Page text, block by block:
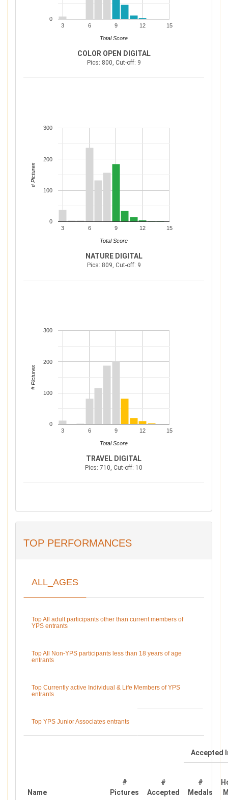
3 6 9 12 15
0
Total Score
COLOR OPEN DIGITAL
Pics: 800, Cut-off: 9
3 6 9 12 15
0
100
200
300
Total Score
# Pictures
NATURE DIGITAL
Pics: 809, Cut-off: 9
3 6 9 12 15
0
100
200
300
Total Score
# Pictures
TRAVEL DIGITAL
Pics: 710, Cut-off: 10
TOP PERFORMANCES
ALL_AGES
Top All adult participants other than current members of
YPS entrants
Top All Non-YPS participants less than 18 years of age
entrants
Top Currently active Individual & Life Members of YPS
entrants
Top YPS Junior Associates entrants
Name
#
Pictures
#
Accepted
Accepted
#
Medals